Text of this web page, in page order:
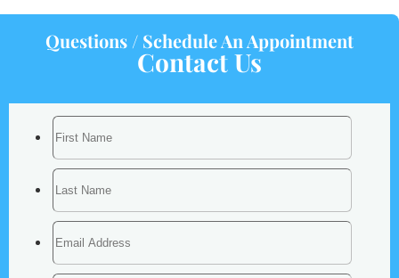
Questions / Schedule An Appointment
Contact Us